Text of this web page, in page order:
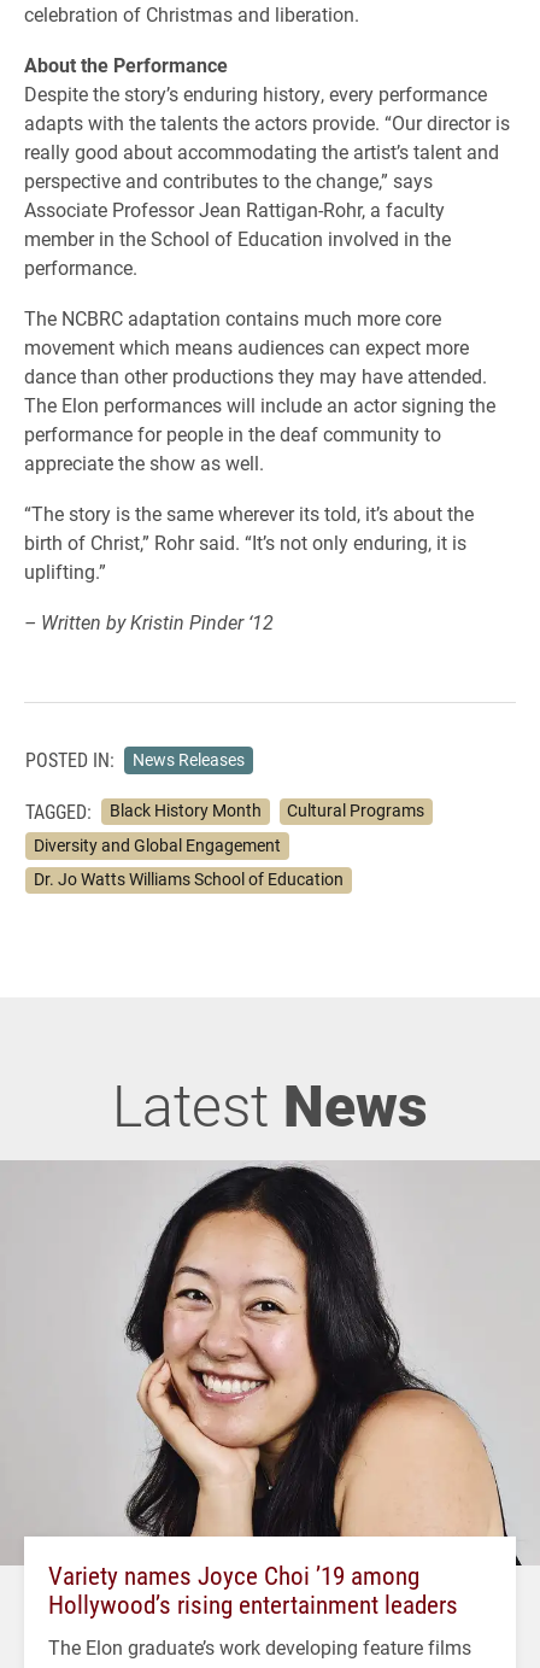
celebration of Christmas and liberation.
About the Performance
Despite the story’s enduring history, every performance
adapts with the talents the actors provide. “Our director is
really good about accommodating the artist’s talent and
perspective and contributes to the change,” says
Associate Professor Jean Rattigan-Rohr, a faculty
member in the School of Education involved in the
performance.
The NCBRC adaptation contains much more core
movement which means audiences can expect more
dance than other productions they may have attended.
The Elon performances will include an actor signing the
performance for people in the deaf community to
appreciate the show as well.
“The story is the same wherever its told, it’s about the
birth of Christ,” Rohr said. “It’s not only enduring, it is
uplifting.”
– Written by Kristin Pinder ‘12
POSTED IN: News Releases
TAGGED: Black History Month
Cultural Programs
Diversity and Global Engagement
Dr. Jo Watts Williams School of Education
Latest News
Variety names Joyce Choi ’19 among
Hollywood’s rising entertainment leaders
The Elon graduate’s work developing feature films